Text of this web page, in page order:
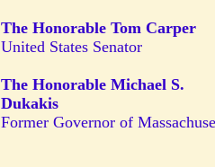
The Honorable Tom Carper
United States Senator
The Honorable Michael S.
Dukakis
Former Governor of